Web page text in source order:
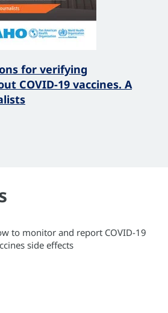
for verifying
COVID-19 vaccines. A
to monitor and report COVID-19
side effects